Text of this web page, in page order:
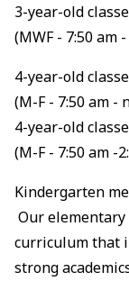
3-year-old
(MWF - 7:50 am
4-year-old
(M-F - 7:50 am -
4-year-old
(M-F - 7:50 am -
Kindergarten
Our
curriculum that
strong